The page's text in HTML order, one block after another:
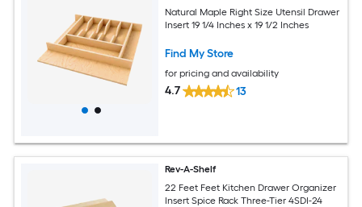
Natural Maple Right Size Utensil Drawer
Insert 19 1/4 Inches x 19 1/2 Inches
Find My Store
for pricing and availability
4.7 13
Rev-A-Shelf
22 Feet Feet Kitchen Drawer Organizer
Insert Spice Rack Three-Tier 4SDI-24